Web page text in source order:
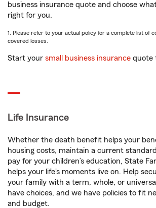
business insurance quote and choose
right for you.
1. Please refer to your actual policy for a complete list of
covered losses.
Start your small business insurance quote
Life Insurance
Whether the death benefit helps your
housing costs, maintain a current
pay for your children’s education, State
helps your life's moments live on. Help
your family with a term, whole, or
have choices, and we have policies to fit
and budget.